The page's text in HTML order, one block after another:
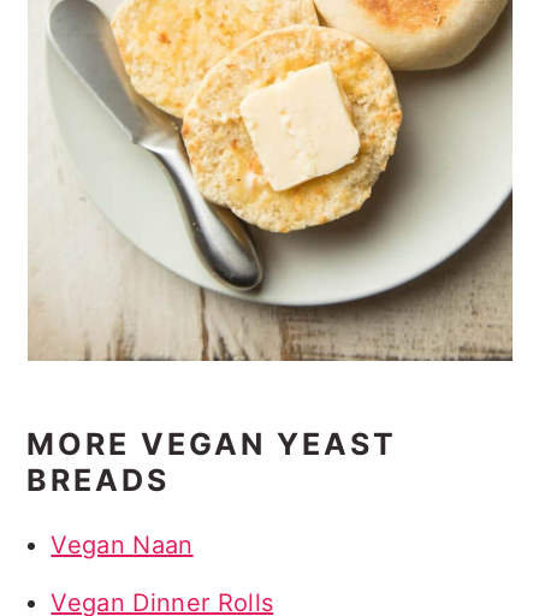
MORE VEGAN YEAST
BREADS
Vegan Naan
Vegan Dinner Rolls